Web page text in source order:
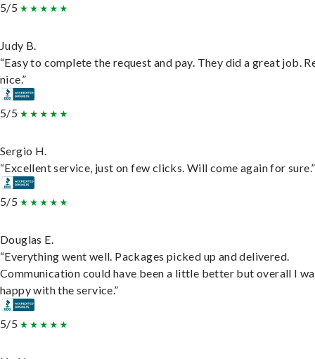
5/5
Judy B.
“Easy to complete the request and pay. They did a great job.
nice.”
5/5
Sergio H.
“Excellent service, just on few clicks. Will come again for sure.”
5/5
Douglas E.
“Everything went well. Packages picked up and delivered.
Communication could have been a little better but overall I
happy with the service.”
5/5